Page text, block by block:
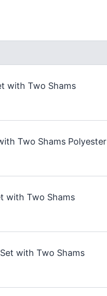
with Two Shams
Two Shams Polyester
with Two Shams
with Two Shams